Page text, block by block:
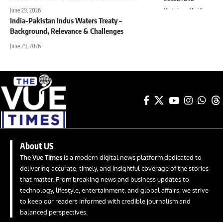
June 29, 2026
India-Pakistan Indus Waters Treaty –
Background, Relevance & Challenges
June 29, 2026
About US
The Vue Times is a modern digital news platform dedicated to
delivering accurate, timely, and insightful coverage of the stories
that matter. From breaking news and business updates to
technology, lifestyle, entertainment, and global affairs, we strive
to keep our readers informed with credible journalism and
balanced perspectives.